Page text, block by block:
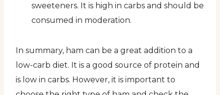
sweeteners. It is high in carbs and should be
consumed in moderation.
In summary, ham can be a great addition to a
low-carb diet. It is a good source of protein and
is low in carbs. However, it is important to